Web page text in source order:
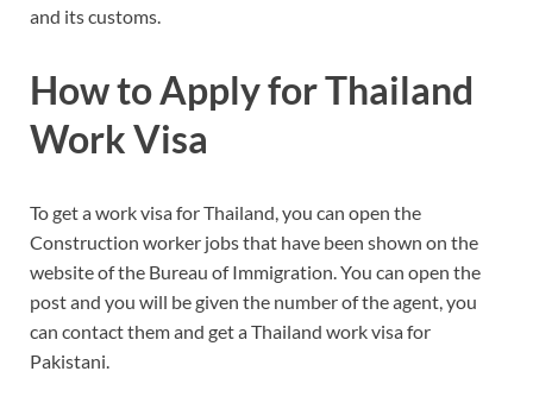
and its customs.
How to Apply for Thailand
Work Visa
To get a work visa for Thailand, you can open the
Construction worker jobs that have been shown on the
website of the Bureau of Immigration. You can open the
post and you will be given the number of the agent, you
can contact them and get a Thailand work visa for
Pakistani.